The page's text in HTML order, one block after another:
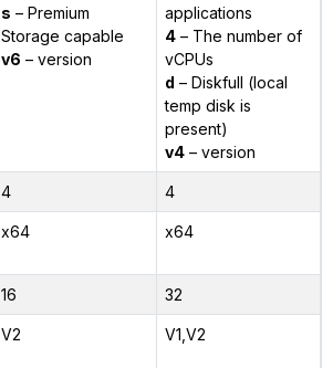
s – Premium
Storage capable
v6 – version
applications
4– The number of
vCPUs
d – Diskfull (local
temp disk is
present)
v4– version
4 4
x64 x64
16 32
V2 V1,V2